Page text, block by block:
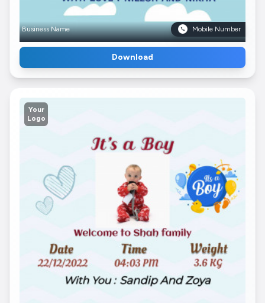
Business Name Mobile Number
Download
Your
Logo